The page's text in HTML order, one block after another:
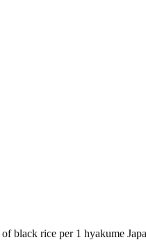
black rice per 1 hyakume